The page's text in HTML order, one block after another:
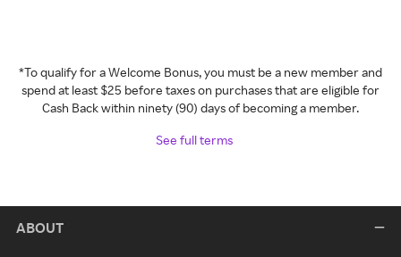
*To qualify for a Welcome Bonus, you must be a new member and
spend at least $25 before taxes on purchases that are eligible for
Cash Back within ninety (90) days of becoming a member.
See full terms
ABOUT